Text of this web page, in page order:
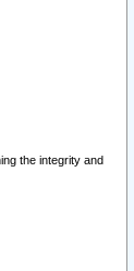
the integrity and